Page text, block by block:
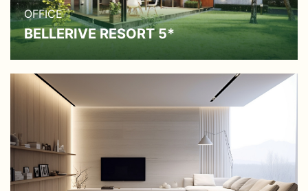
OFFICE
BELLERIVE RESORT 5*